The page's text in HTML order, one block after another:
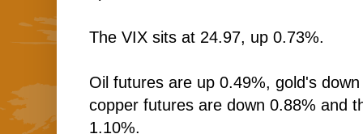
The VIX sits at 24.97, up 0.73%.
Oil futures are up 0.49%, gold's
copper futures are down 0.88% and
1.10%.